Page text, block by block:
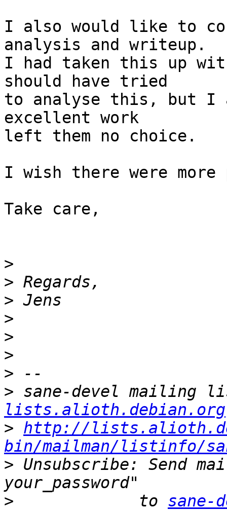
I also would like to
analysis and writeup.
I had taken this up
should have tried
to analyse this, but I
excellent work
left them no choice.
I wish there were
Take care,
>
>
>
>
>
>
>
> sane-devel mailing
lists.alioth.debian.org
> http://
bin/mailman/listinfo/
> Unsubscribe: Send
>
             to
sane-